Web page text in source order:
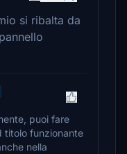
si ribalta da
puoi fare
titolo funzionante
nella